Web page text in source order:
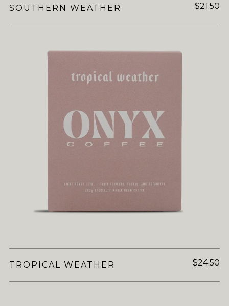
SOUTHERN WEATHER $21.50
TROPICAL WEATHER $24.50